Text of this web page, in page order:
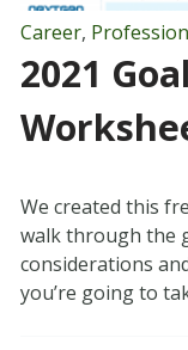
Career,
2021
We created this
walk through the
considerations
you’re going to